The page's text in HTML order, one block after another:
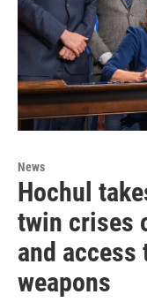
News
Hochul
twin crises
and
weapons